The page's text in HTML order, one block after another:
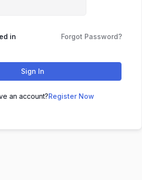
in Forgot Password?
Sign In
an account?Register Now